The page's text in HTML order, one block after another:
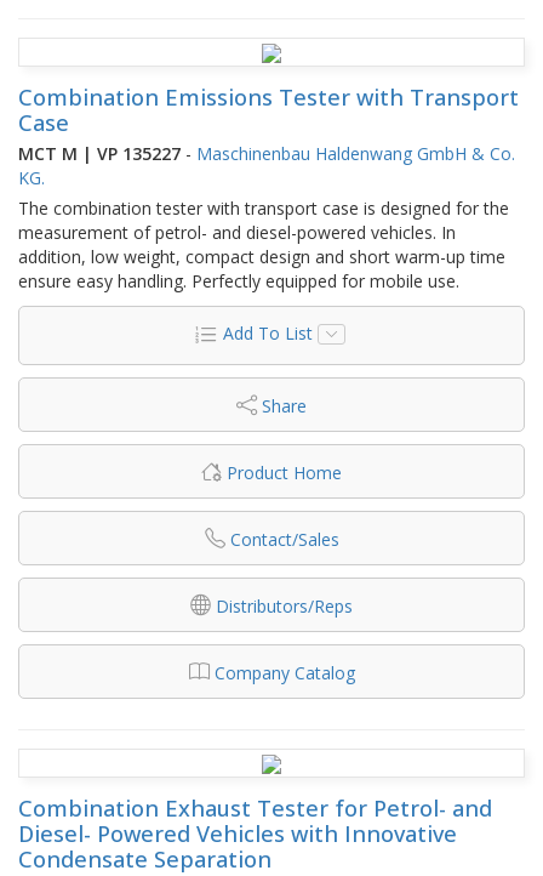
Combination Emissions Tester with Transport
Case
MCT M | VP 135227 - Maschinenbau Haldenwang GmbH & Co.
KG.
The combination tester with transport case is designed for the
measurement of petrol- and diesel-powered vehicles. In
addition, low weight, compact design and short warm-up time
ensure easy handling. Perfectly equipped for mobile use.
Add To List
Share
Product Home
Contact/Sales
Distributors/Reps
Company Catalog
Combination Exhaust Tester for Petrol- and
Diesel- Powered Vehicles with Innovative
Condensate Separation